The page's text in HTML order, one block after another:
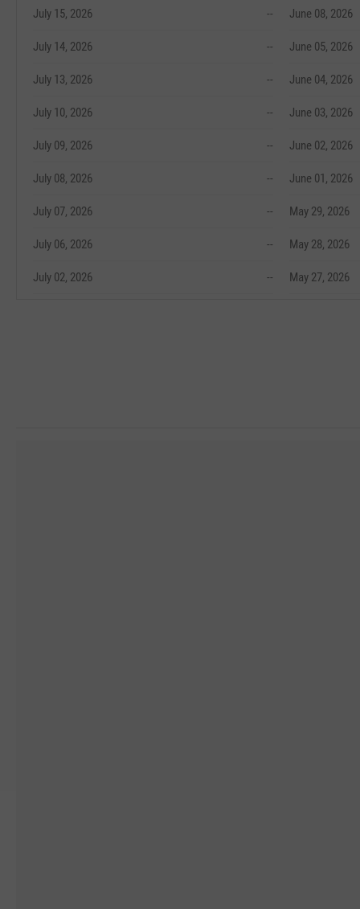
July 15, 2026 --
July 14, 2026 --
July 13, 2026 --
July 10, 2026 --
July 09, 2026 --
July 08, 2026 --
July 07, 2026 --
July 06, 2026 --
July 02, 2026 --
June 08, 2026
June 05, 2026
June 04, 2026
June 03, 2026
June 02, 2026
June 01, 2026
May 29, 2026
May 28, 2026
May 27, 2026